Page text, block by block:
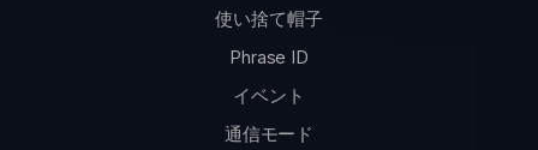
使い捨て帽子
Phrase ID
イベント
通信モード